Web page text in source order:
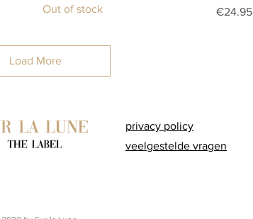
Out of stock
Price
€24.95
Load More
privacy policy
veelgestelde vragen